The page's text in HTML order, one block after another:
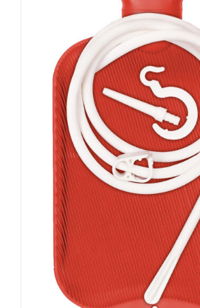
ADD TO CART
/
DETAILS